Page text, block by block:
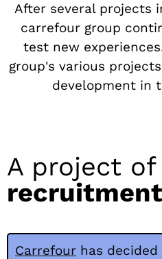
After several projects
carrefour group
test new
group's various
development in
A project of
recruitment
Carrefour has